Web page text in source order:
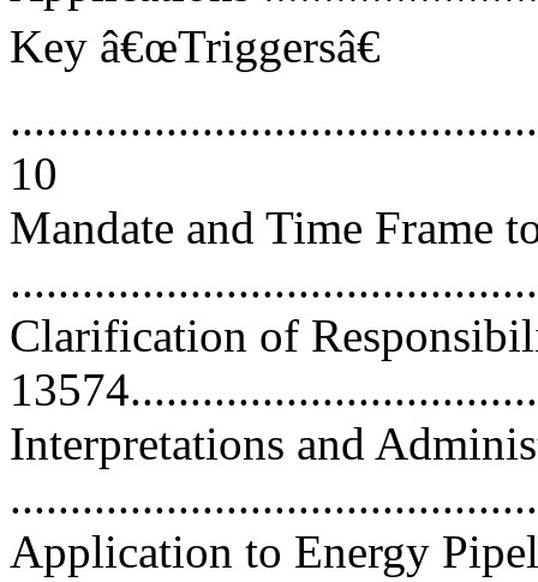
Key â€œTriggersâ€
10
Mandate and Time Frame
Clarification of
Interpretations and
Application to Energy